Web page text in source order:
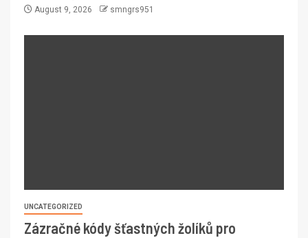
August 9, 2026 smngrs951
UNCATEGORIZED
Zázračné kódy šťastných žolíků pro